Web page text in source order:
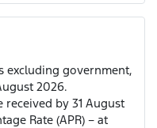
excluding government,
2026.
by 31 August
Rate (APR) – at